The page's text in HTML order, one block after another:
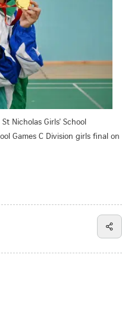
Nicholas Girls' School
Games C Division girls final on